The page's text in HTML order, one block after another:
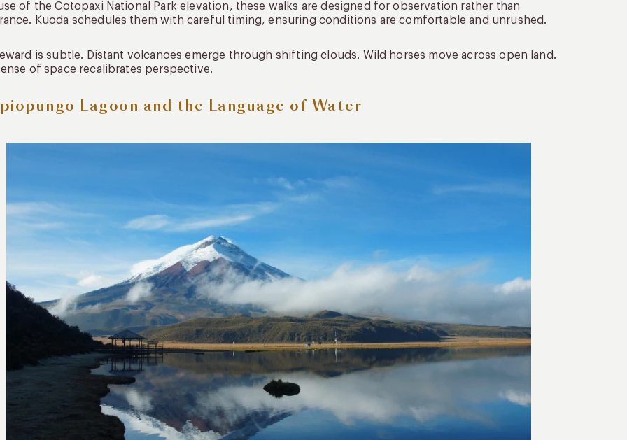
of the Cotopaxi National Park elevation, these walks are designed for observation rather than
Kuoda schedules them with careful timing, ensuring conditions are comfortable and unrushed.
is subtle. Distant volcanoes emerge through shifting clouds. Wild horses move across open land.
of space recalibrates perspective.
Lagoon and the Language of Water